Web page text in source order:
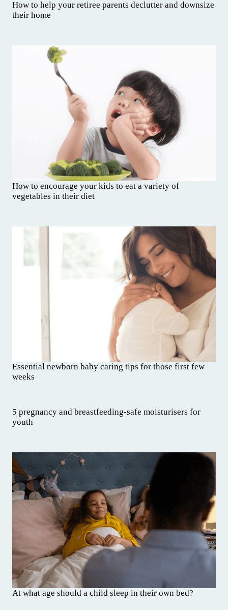
How to help your retiree parents declutter and downsize
their home
How to encourage your kids to eat a variety of
vegetables in their diet
Essential newborn baby caring tips for those first few
weeks
5 pregnancy and breastfeeding-safe moisturisers for
youth
At what age should a child sleep in their own bed?